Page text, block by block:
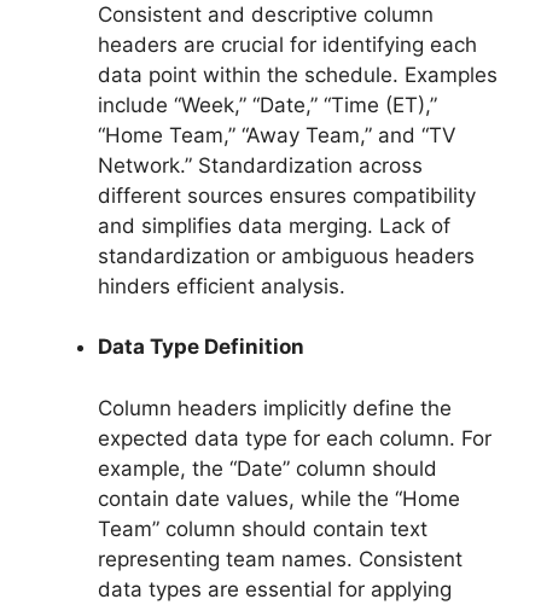
Consistent and descriptive column
headers are crucial for identifying each
data point within the schedule. Examples
include “Week,” “Date,” “Time (ET),”
“Home Team,” “Away Team,” and “TV
Network.” Standardization across
different sources ensures compatibility
and simplifies data merging. Lack of
standardization or ambiguous headers
hinders efficient analysis.
Data Type Definition
Column headers implicitly define the
expected data type for each column. For
example, the “Date” column should
contain date values, while the “Home
Team” column should contain text
representing team names. Consistent
data types are essential for applying